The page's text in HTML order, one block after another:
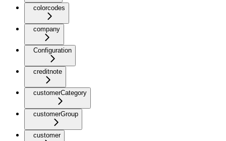
colorcodes
company
Configuration
creditnote
customerCategory
customerGroup
customer